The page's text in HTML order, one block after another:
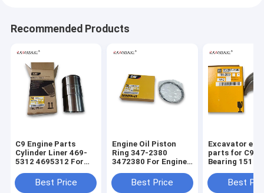
Recommended Products
C9 Engine Parts
Cylinder Liner 469-
5312 4695312 For
E330DBest Price
Engine Oil Piston
Ring 347-2380
3472380 For Engine
Best Price
Excavator
parts for C9
Bearing 151-
Best